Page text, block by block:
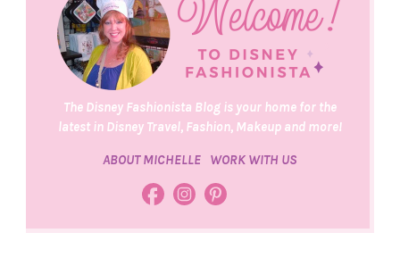
The Disney Fashionista Blog is your home for the
latest in Disney Travel, Fashion, Makeup and more!
ABOUT MICHELLE WORK WITH US